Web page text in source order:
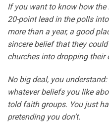
If you want to know how
20-point lead in the polls
more than a year, a good
sincere belief that they
churches into dropping
No big deal, you
whatever beliefs you like
told faith groups. You just
pretending you don’t.